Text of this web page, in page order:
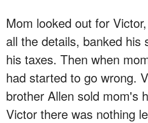
Mom looked out for
all the details, banked his
his taxes. Then when
had started to go wrong.
brother Allen sold mom's
Victor there was nothing